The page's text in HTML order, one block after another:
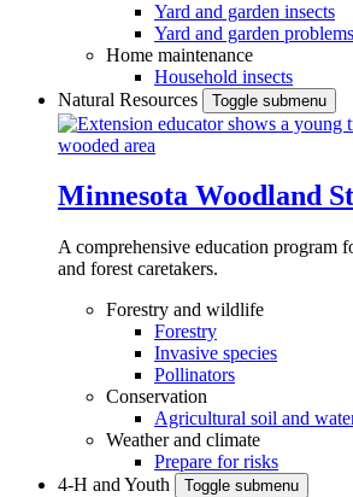
Yard and garden insects
Yard and garden problems
Home maintenance
Household insects
Natural Resources
Toggle submenu
Minnesota Woodland
A comprehensive education program
and forest caretakers.
Forestry and wildlife
Forestry
Invasive species
Pollinators
Conservation
Agricultural soil and
Weather and climate
Prepare for risks
4-H and Youth
Toggle submenu